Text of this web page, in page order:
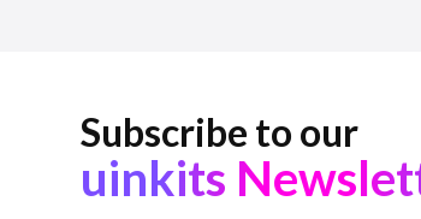
Subscribe to our
uinkits